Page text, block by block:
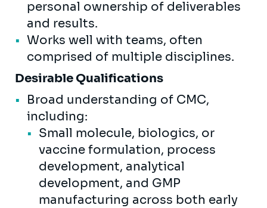
personal ownership of deliverables
and results.
Works well with teams, often
comprised of multiple disciplines.
Desirable Qualifications
Broad understanding of CMC,
including:
Small molecule, biologics, or
vaccine formulation, process
development, analytical
development, and GMP
manufacturing across both early